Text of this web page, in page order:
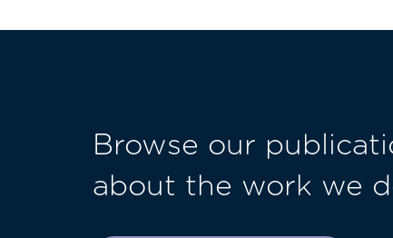
Browse our
about the work we